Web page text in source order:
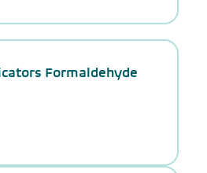
Formaldehyde